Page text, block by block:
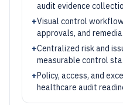
audit evidence
+Visual control
approvals, and
+Centralized risk and
measurable control
+Policy, access, and
healthcare audit